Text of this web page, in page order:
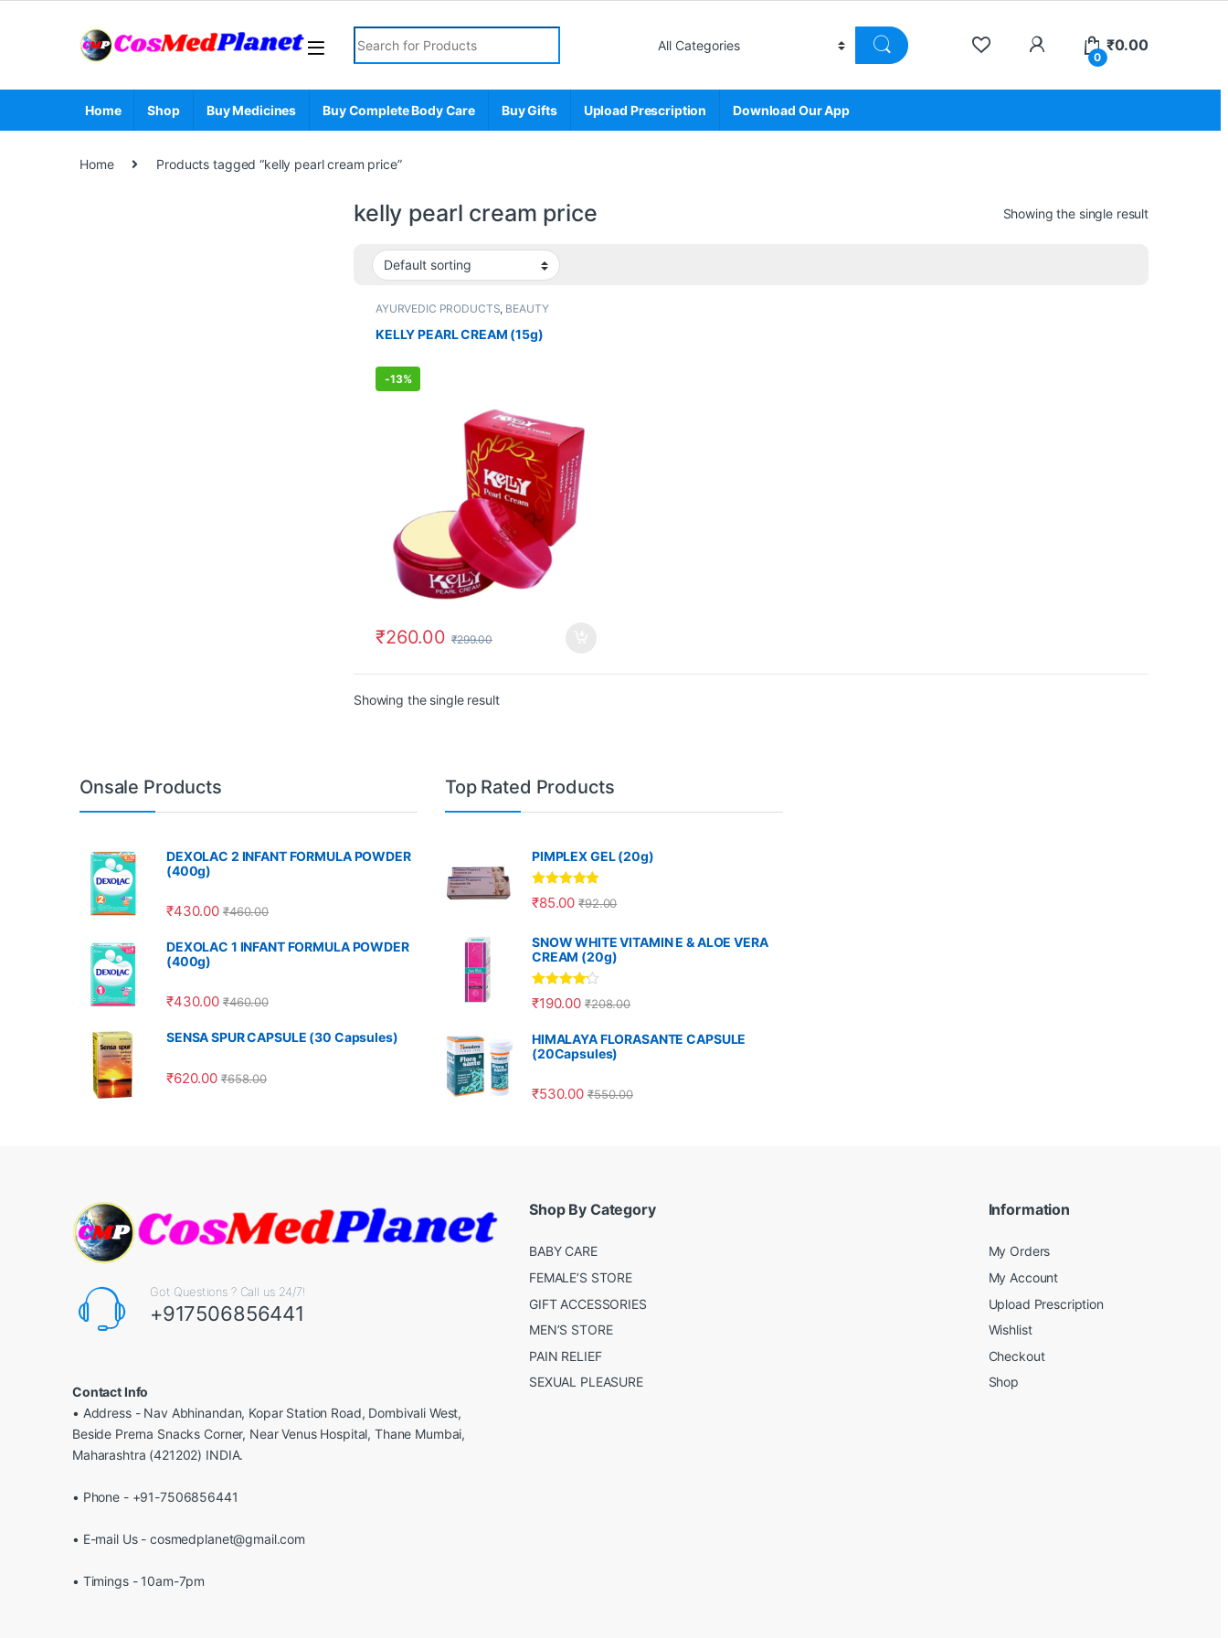
Search for:
0
₹0.00
Home Shop Buy Medicines Buy Complete Body Care Buy Gifts Upload Prescription Download Our App
Home Products tagged “kelly pearl cream price”
kelly pearl cream price Showing the single result
AYURVEDIC PRODUCTS, BEAUTY
Face Care,FEMALE'S STORE,Make Up
MEN'S STORE,Skin Care, Skin Care
KELLY PEARL CREAM (15g)
-13%
₹260.00 ₹299.00
Showing the single result
Onsale Products
DEXOLAC 2 INFANT FORMULA POWDER
(400g)
₹430.00 ₹460.00
DEXOLAC 1 INFANT FORMULA POWDER
(400g)
₹430.00 ₹460.00
SENSA SPUR CAPSULE (30 Capsules)
₹620.00 ₹658.00
Top Rated Products
PIMPLEX GEL (20g)
Rated5.00
out of 5
₹85.00 ₹92.00
SNOW WHITE VITAMIN E & ALOE VERA
CREAM (20g)
Rated 4.00
out of 5
₹190.00 ₹208.00
HIMALAYA FLORASANTE CAPSULE
(20Capsules)
₹530.00 ₹550.00
Got Questions ? Call us 24/7!
+917506856441
Contact Info
• Address - Nav Abhinandan, Kopar Station Road, Dombivali West,
Beside Prerna Snacks Corner, Near Venus Hospital, Thane Mumbai,
Maharashtra (421202) INDIA.
• Phone - +91-7506856441
• E-mail Us - cosmedplanet@gmail.com
• Timings - 10am-7pm
Shop By Category
BABY CARE
FEMALE’S STORE
GIFT ACCESSORIES
MEN’S STORE
PAIN RELIEF
SEXUAL PLEASURE
Information
My Orders
My Account
Upload Prescription
Wishlist
Checkout
Shop